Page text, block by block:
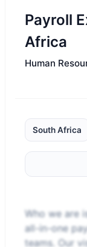
Payroll
Africa
Human
South Africa
Who we are
all-in-one
teams. Our